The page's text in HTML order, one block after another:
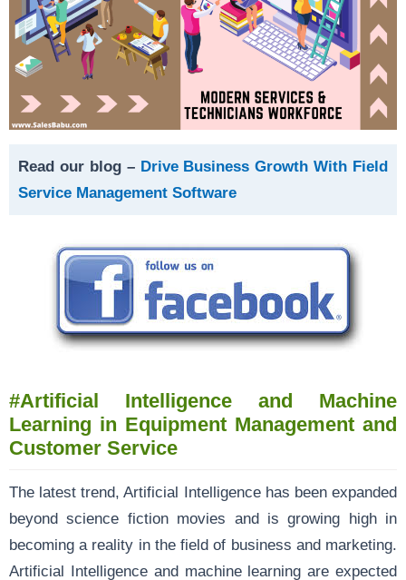
Read our blog – Drive Business Growth With Field
Service Management Software
#Artificial Intelligence and Machine
Learning in Equipment Management and
Customer Service
The latest trend, Artificial Intelligence has been expanded
beyond science fiction movies and is growing high in
becoming a reality in the field of business and marketing.
Artificial Intelligence and machine learning are expected